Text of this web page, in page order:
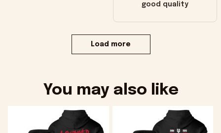
good quality
Load more
You may also like